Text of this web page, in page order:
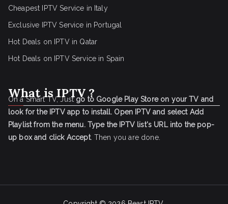
Cheapest IPTV Service in Italy
Exclusive IPTV Service in Portugal
Hot Deals on IPTV in Qatar
Hot Deals on IPTV Service in Spain
What is IPTV ?
On a Smart TV, Justgo to Google Play Store on your TV and
look for the IPTV app to install. Open IPTV and select Add
Playlist from the menu. Type the IPTV list's URL into the pop-
up box and click Accept. Then you are done.